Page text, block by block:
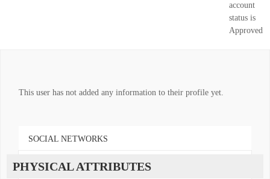
account
status is
Approved
This user has not added any information to their profile yet.
SOCIAL NETWORKS
PHYSICAL ATTRIBUTES